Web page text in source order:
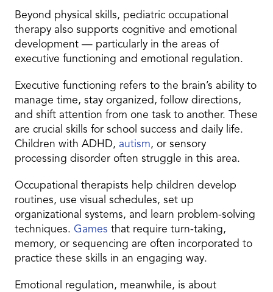
Beyond physical skills, pediatric occupational
therapy also supports cognitive and emotional
development — particularly in the areas of
executive functioning and emotional regulation.
Executive functioning refers to the brain’s ability to
manage time, stay organized, follow directions,
and shift attention from one task to another. These
are crucial skills for school success and daily life.
Children with ADHD, autism, or sensory
processing disorder often struggle in this area.
Occupational therapists help children develop
routines, use visual schedules, set up
organizational systems, and learn problem-solving
techniques. Games that require turn-taking,
memory, or sequencing are often incorporated to
practice these skills in an engaging way.
Emotional regulation, meanwhile, is about